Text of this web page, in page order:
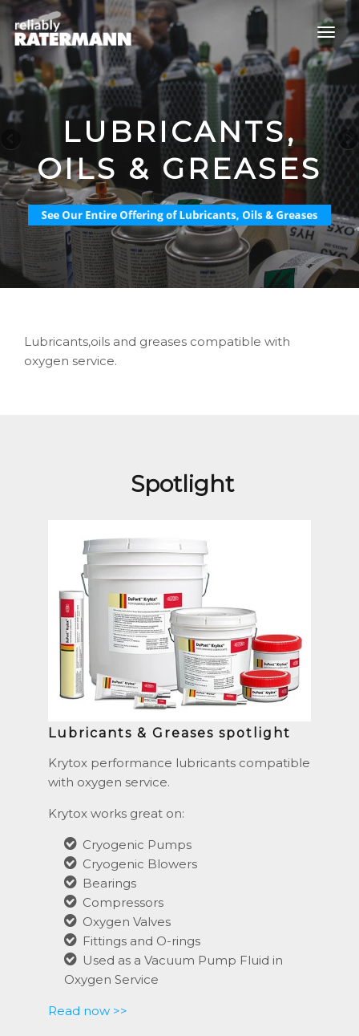
LUBRICANTS,
OILS & GREASES
Lubricants,oils and greases compatible with
oxygen service.
Spotlight
Lubricants & Greases spotlight
Krytox performance lubricants compatible
with oxygen service.
Krytox works great on:
Cryogenic Pumps
Cryogenic Blowers
Bearings
Compressors
Oxygen Valves
Fittings and O-rings
Used as a Vacuum Pump Fluid in
Oxygen Service
Read now >>